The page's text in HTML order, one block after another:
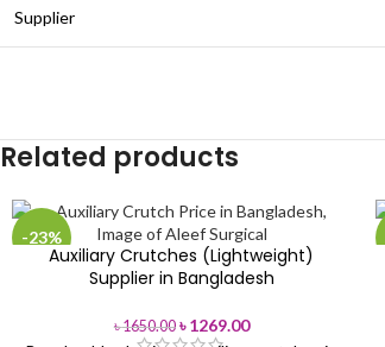
Supplier
Related products
-23%
Auxiliary Crutches (Lightweight)
Supplier in Bangladesh
৳1650.00 ৳1269.00